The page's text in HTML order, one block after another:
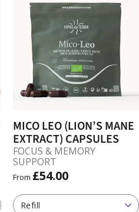
MICO LEO (LION’S MANE
EXTRACT) CAPSULES
FOCUS & MEMORY
SUPPORT
From £54.00
Refill